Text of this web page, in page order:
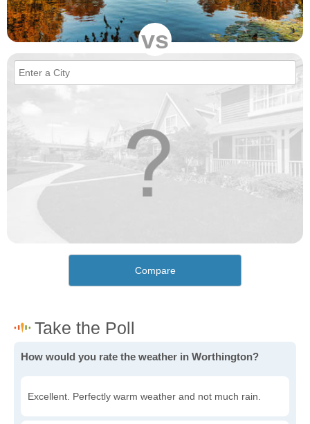
vs
Compare
How would you rate the weather in Worthington?
Excellent. Perfectly warm weather and not much rain.